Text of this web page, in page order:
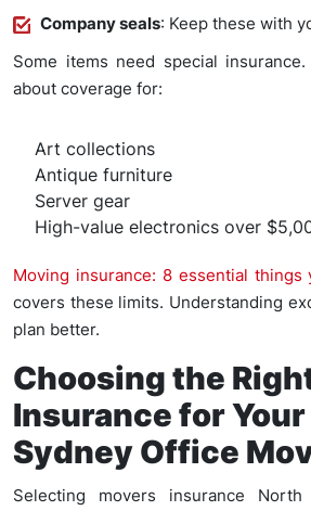
Company seals: Keep these with
Some items need special
about coverage for:
Art collections
Antique furniture
Server gear
High-value electronics over
Moving insurance: 8 essential
covers these limits. Understanding
plan better.
Choosing the
Insurance for
Sydney Office
Selecting movers insurance